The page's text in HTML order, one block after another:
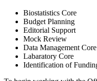
Biostatistics Core
Budget Planning
Editorial Support
Mock Review
Data Management Core
Labaratory Core
Identification of